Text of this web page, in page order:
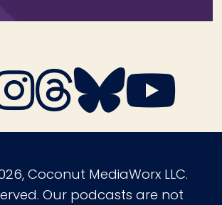
Coconut MediaWorx LLC.
Our podcasts are not